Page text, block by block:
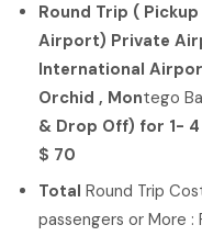
Round Trip (
Airport) Private
International
Orchid , Montego
& Drop Off) for 1-
$ 70
Total Round Trip
passengers or More :